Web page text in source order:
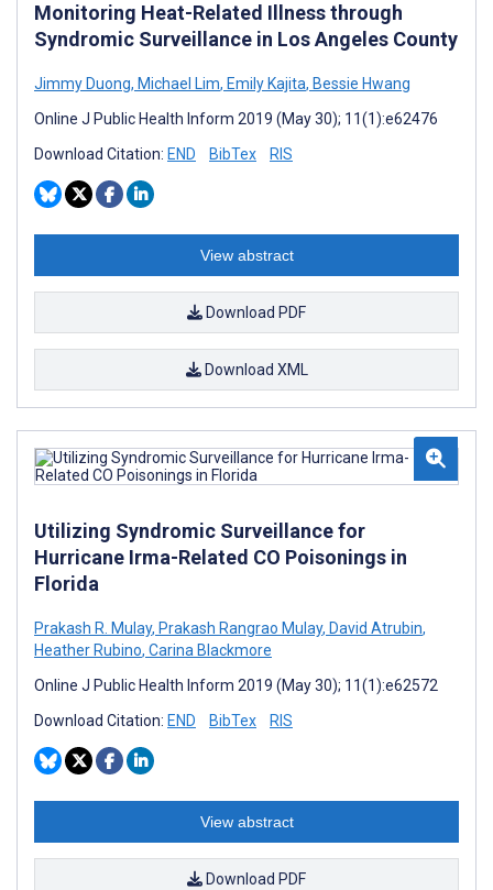
Monitoring Heat-Related Illness through
Syndromic Surveillance in Los Angeles County
Jimmy Duong, Michael Lim, Emily Kajita, Bessie Hwang
Online J Public Health Inform 2019 (May 30); 11(1):e62476
Download Citation: END BibTex RIS
View abstract
Download PDF
Download XML
Utilizing Syndromic Surveillance for
Hurricane Irma-Related CO Poisonings in
Florida
Prakash R. Mulay, Prakash Rangrao Mulay, David Atrubin,
Heather Rubino, Carina Blackmore
Online J Public Health Inform 2019 (May 30); 11(1):e62572
Download Citation: END BibTex RIS
View abstract
Download PDF